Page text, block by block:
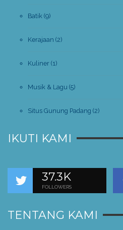
Batik (9)
Kerajaan (2)
Kuliner (1)
Musik & Lagu (5)
Situs Gunung Padang (2)
IKUTI KAMI
37.3K
FOLLOWERS
TENTANG KAMI